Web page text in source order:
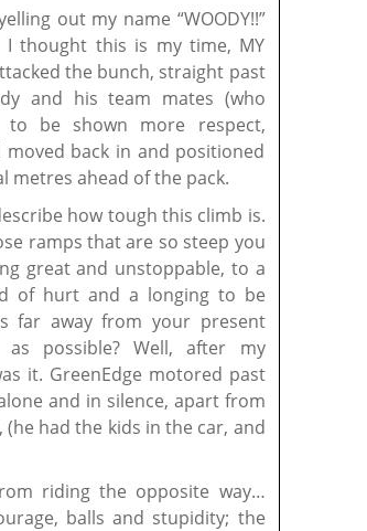
out my name “WOODY!!”
thought this is my time, MY
the bunch, straight past
and his team mates (who
to be shown more respect,
moved back in and positioned
metres ahead of the pack.
how tough this climb is.
ramps that are so steep you
great and unstoppable, to a
of hurt and a longing to be
far away from your present
as possible? Well, after my
it. GreenEdge motored past
and in silence, apart from
had the kids in the car, and
riding the opposite way…
balls and stupidity; the